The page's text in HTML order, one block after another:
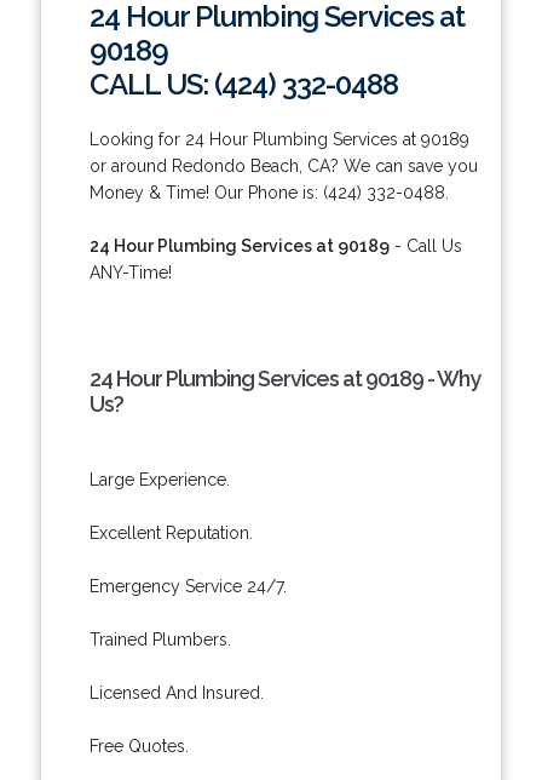
24 Hour Plumbing Services at
90189
CALL US: (424) 332-0488
Looking for 24 Hour Plumbing Services at 90189
or around Redondo Beach, CA? We can save you
Money & Time! Our Phone is: (424) 332-0488.
24 Hour Plumbing Services at 90189- Call Us
ANY-Time!
24 Hour Plumbing Services at 90189 - Why
Us?
Large Experience.
Excellent Reputation.
Emergency Service 24/7.
Trained Plumbers.
Licensed And Insured.
Free Quotes.